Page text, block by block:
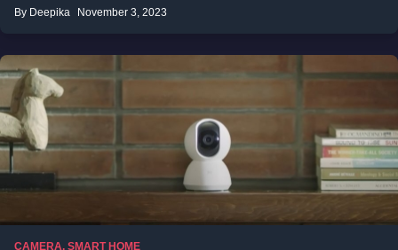
By Deepika November 3, 2023
CAMERA, SMART HOME